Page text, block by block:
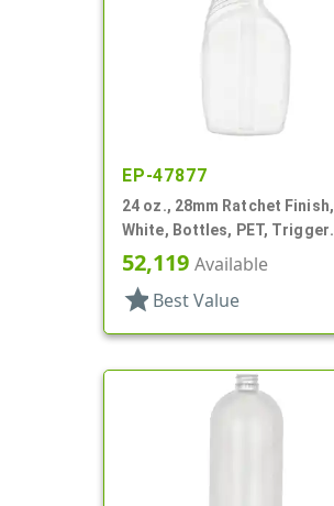
EP-47877
24 oz., 28mm Ratchet Finish,
White, Bottles, PET, Trigger
Oblong, Pistol Grip
52,119 Available
star Best Value